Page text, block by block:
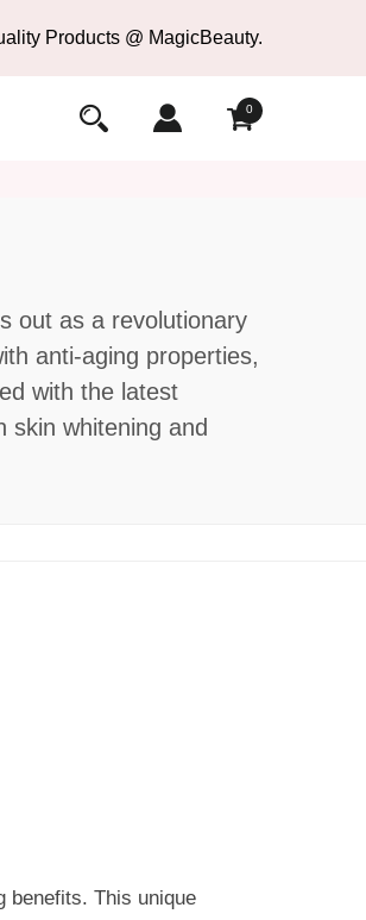
Products @ MagicBeauty.
0
out as a revolutionary
anti-aging properties,
with the latest
skin whitening and
benefits. This unique